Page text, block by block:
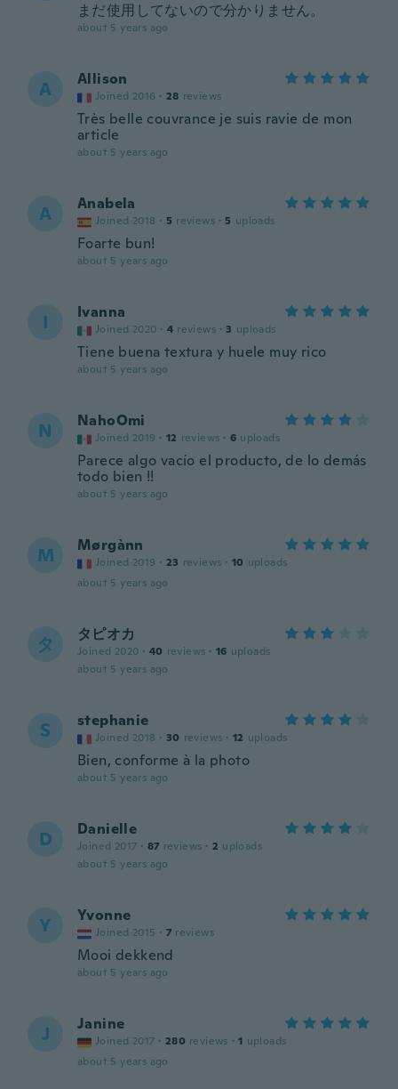
まだ使用してないので分かりません。
about 5 years ago
A Allison
Joined 2016 · 28 reviews
Très belle couvrance je suis ravie de mon
article
about 5 years ago
A Anabela
Joined 2018 · 5 reviews · 5 uploads
Foarte bun!
about 5 years ago
I Ivanna
Joined 2020 · 4 reviews · 3 uploads
Tiene buena textura y huele muy rico
about 5 years ago
N NahoOmi
Joined 2019 · 12 reviews · 6 uploads
Parece algo vacío el producto, de lo demás
todo bien !!
about 5 years ago
M Mørgànn
Joined 2019 · 23 reviews · 10 uploads
about 5 years ago
タ タピオカ
Joined 2020 · 40 reviews · 16 uploads
about 5 years ago
S stephanie
Joined 2018 · 30 reviews · 12 uploads
Bien, conforme à la photo
about 5 years ago
D Danielle
Joined 2017 · 87 reviews · 2 uploads
about 5 years ago
Y Yvonne
Joined 2015 · 7 reviews
Mooi dekkend
about 5 years ago
J Janine
Joined 2017 · 280 reviews · 1 uploads
about 5 years ago